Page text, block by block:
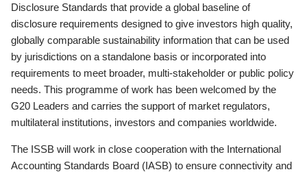
Disclosure Standards that provide a global baseline of
disclosure requirements designed to give investors high quality,
globally comparable sustainability information that can be used
by jurisdictions on a standalone basis or incorporated into
requirements to meet broader, multi-stakeholder or public policy
needs. This programme of work has been welcomed by the
G20 Leaders and carries the support of market regulators,
multilateral institutions, investors and companies worldwide.
The ISSB will work in close cooperation with the International
Accounting Standards Board (IASB) to ensure connectivity and